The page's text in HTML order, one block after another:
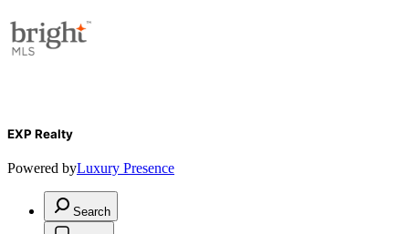
EXP Realty
Powered byLuxury Presence
Search